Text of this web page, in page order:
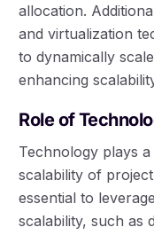
allocation.
and virtualization
to dynamically
enhancing
Role of
Technology plays
scalability of
essential to
scalability, such as